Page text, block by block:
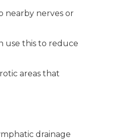
nearby nerves or
use this to reduce
areas that
drainage